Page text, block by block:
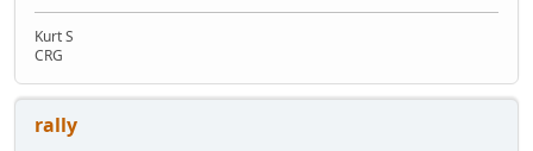
Kurt S
CRG
rally